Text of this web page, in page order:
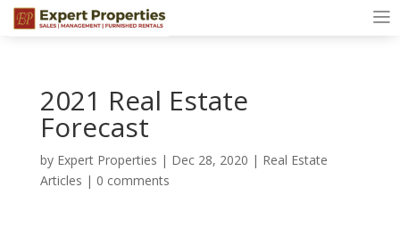
2021 Real Estate
Forecast
by Expert Properties | Dec 28, 2020 | Real Estate
Articles | 0 comments